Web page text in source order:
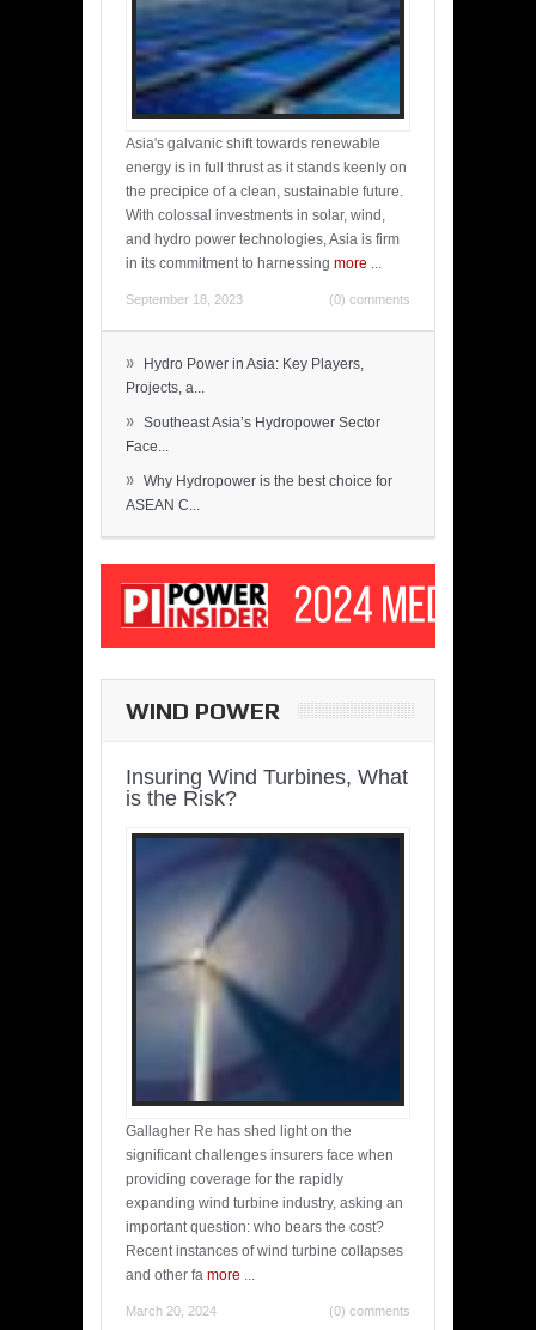
Asia's galvanic shift towards renewable
energy is in full thrust as it stands keenly on
the precipice of a clean, sustainable future.
With colossal investments in solar, wind,
and hydro power technologies, Asia is firm
in its commitment to harnessing more ...
September 18, 2023 (0) comments
»
Hydro Power in Asia: Key Players,
Projects, a...
» Southeast Asia’s Hydropower Sector
Face...
» Why Hydropower is the best choice for
ASEAN C...
WIND POWER
Insuring Wind Turbines, What
is the Risk?
Gallagher Re has shed light on the
significant challenges insurers face when
providing coverage for the rapidly
expanding wind turbine industry, asking an
important question: who bears the cost?
Recent instances of wind turbine collapses
and other fa more ...
March 20, 2024 (0) comments